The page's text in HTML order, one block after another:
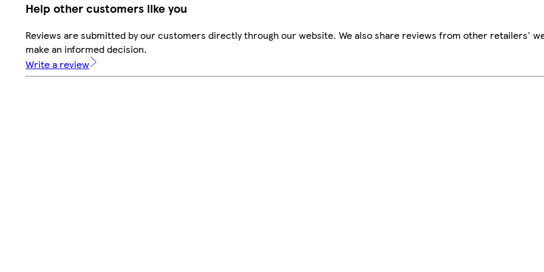
Help other customers like you
Reviews are submitted by our customers directly through our website. We also share reviews from other retailers'
make an informed decision.
Write a review